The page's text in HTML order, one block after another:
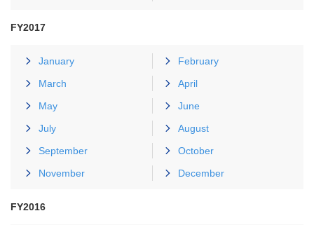
FY2017
January
February
March
April
May
June
July
August
September
October
November
December
FY2016